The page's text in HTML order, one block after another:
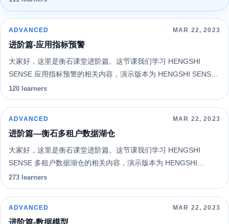
HENGSHI SENSE 。
ADVANCED MAR 22, 2023
进阶篇-应用指标预警
大家好，这里是衡石课堂进阶篇。这节课我们学习 HENGSHI
SENSE 应用指标预警的相关内容，演示版本为 HENGSHI SENSE
4.1。希望您能通过系统的学习更好地认识和使用 HENGSHI
SENSE 。
120 learners
ADVANCED MAR 22, 2023
进阶篇—衡石多租户数据湖仓
大家好，这里是衡石课堂进阶篇。这节课我们学习 HENGSHI
SENSE 多租户数据湖仓的相关内容，演示版本为 HENGSHI
SENSE 3.6。希望您能通过系统的学习更好地认识和使用
HENGSHI SENSE 。
273 learners
ADVANCED MAR 22, 2023
进阶篇-数据模型